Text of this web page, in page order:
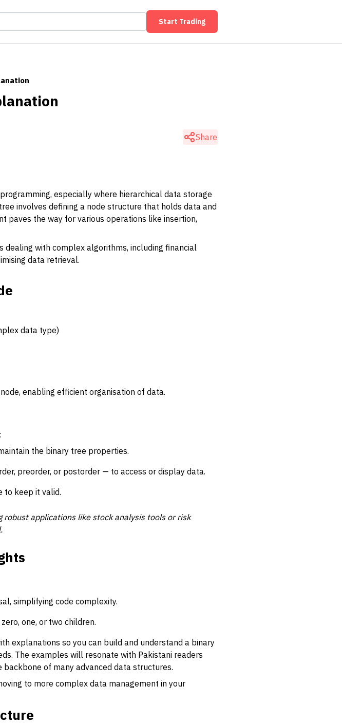
Start Trading
Share
especially where hierarchical data storage
involves defining a node structure that holds data and
paves the way for various operations like insertion,
with complex algorithms, including financial
data retrieval.
data type)
enabling efficient organisation of data.
the binary tree properties.
preorder, or postorder — to access or display data.
to keep it valid.
applications like stock analysis tools or risk
simplifying code complexity.
one, or two children.
explanations so you can build and understand a binary
The examples will resonate with Pakistani readers
of many advanced data structures.
to more complex data management in your